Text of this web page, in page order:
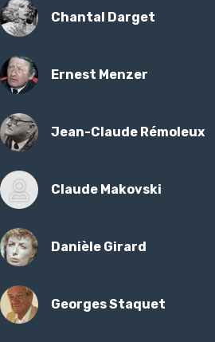
Chantal Darget
Ernest Menzer
Jean-Claude Rémoleux
Claude Makovski
Danièle Girard
Georges Staquet